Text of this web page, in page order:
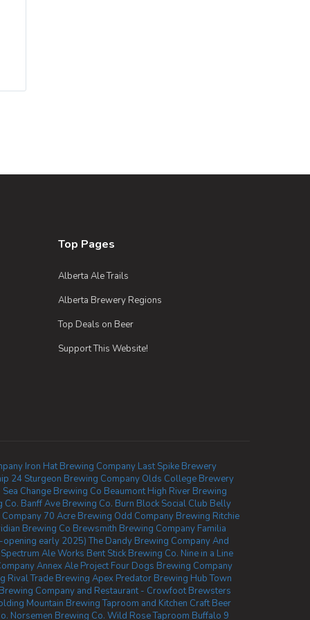
Top Pages
Alberta Ale Trails
Alberta Brewery Regions
Top Deals on Beer
Support This Website!
Iron Hat Brewing Company Last Spike Brewery
24 Sturgeon Brewing Company Olds College Brewery
Sea Change Brewing Co Beaumont High River Brewing
Co. Banff Ave Brewing Co. Burn Block Social Club Belly
70 Acre Brewing Odd Company Brewing Ritchie
Brewing Co Brewsmith Brewing Company Familia
opening early 2025) The Dandy Brewing Company And
Spectrum Ale Works Bent Stick Brewing Co. Nine in a Line
Annex Ale Project Four Dogs Brewing Company
Rival Trade Brewing Apex Predator Brewing Hub Town
Company and Restaurant - Crowfoot Brewsters
Mountain Brewing Taproom and Kitchen Craft Beer
Norsemen Brewing Co. Wild Rose Taproom Buffalo 9